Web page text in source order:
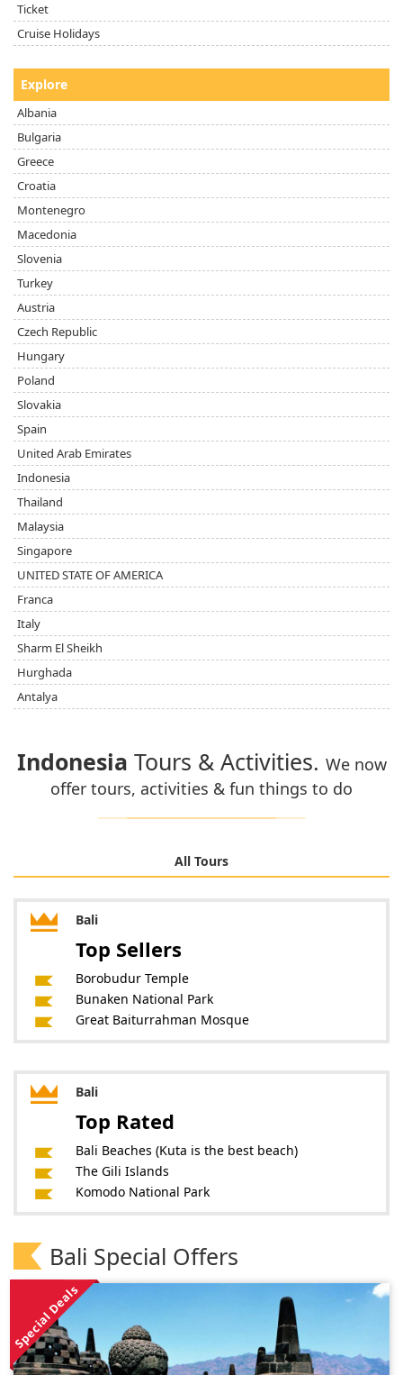
Ticket
Cruise Holidays
Explore
Albania
Bulgaria
Greece
Croatia
Montenegro
Macedonia
Slovenia
Turkey
Austria
Czech Republic
Hungary
Poland
Slovakia
Spain
United Arab Emirates
Indonesia
Thailand
Malaysia
Singapore
UNITED STATE OF AMERICA
Franca
Italy
Sharm El Sheikh
Hurghada
Antalya
Indonesia Tours & Activities. We now
offer tours, activities & fun things to do
All Tours
Bali
Top Sellers
Borobudur Temple
Bunaken National Park
Great Baiturrahman Mosque
Bali
Top Rated
Bali Beaches (Kuta is the best beach)
The Gili Islands
Komodo National Park
Bali Special Offers
Special Deals